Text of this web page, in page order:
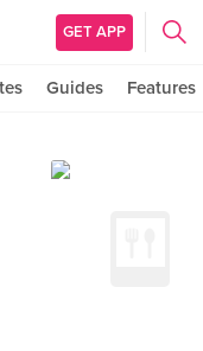
GET APP
Guides Features